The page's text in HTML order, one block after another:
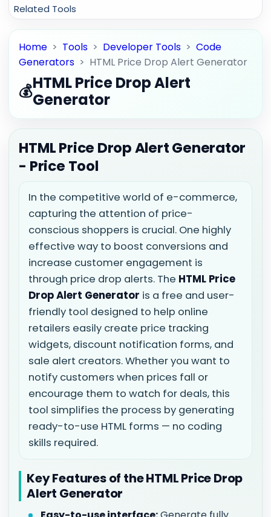
Related Tools
Home > Tools > Developer Tools >Code
Generators > HTML Price Drop Alert Generator
💰HTML Price Drop Alert
Generator
HTML Price Drop Alert Generator
- Price Tool
In the competitive world of e-commerce,
capturing the attention of price-
conscious shoppers is crucial. One highly
effective way to boost conversions and
increase customer engagement is
through price drop alerts. The HTML Price
Drop Alert Generator is a free and user-
friendly tool designed to help online
retailers easily create price tracking
widgets, discount notification forms, and
sale alert creators. Whether you want to
notify customers when prices fall or
encourage them to watch for deals, this
tool simplifies the process by generating
ready-to-use HTML forms — no coding
skills required.
Key Features of the HTML Price Drop
Alert Generator